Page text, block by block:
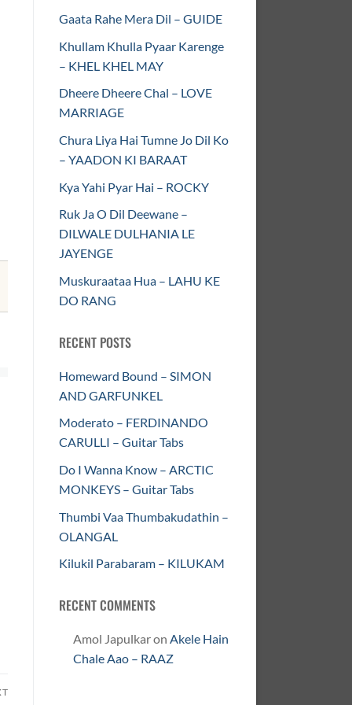
Gaata Rahe Mera Dil – GUIDE
Khullam Khulla Pyaar Karenge
– KHEL KHEL MAY
Dheere Dheere Chal – LOVE
MARRIAGE
Chura Liya Hai Tumne Jo Dil Ko
– YAADON KI BARAAT
Kya Yahi Pyar Hai – ROCKY
Ruk Ja O Dil Deewane –
DILWALE DULHANIA LE
JAYENGE
Muskuraataa Hua – LAHU KE
DO RANG
RECENT POSTS
Homeward Bound – SIMON
AND GARFUNKEL
Moderato – FERDINANDO
CARULLI – Guitar Tabs
Do I Wanna Know – ARCTIC
MONKEYS – Guitar Tabs
Thumbi Vaa Thumbakudathin –
OLANGAL
Kilukil Parabaram – KILUKAM
RECENT COMMENTS
Amol Japulkaron Akele Hain
Chale Aao – RAAZ